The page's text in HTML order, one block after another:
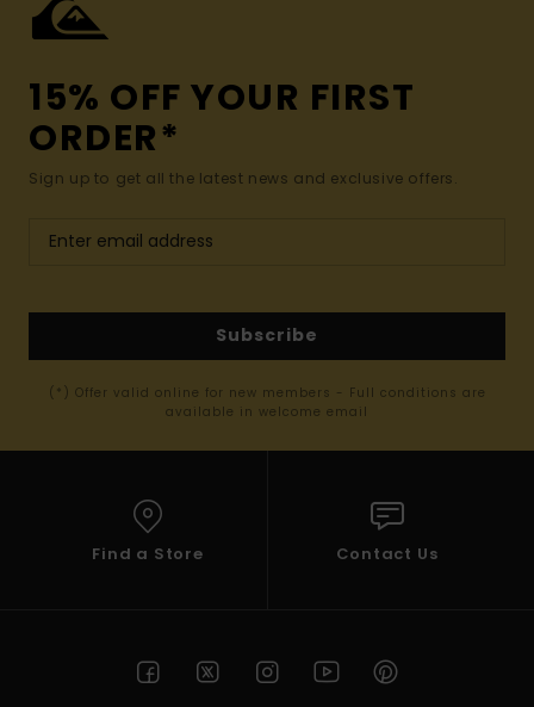
15% OFF YOUR FIRST
ORDER*
Sign up to get all the latest news and exclusive offers.
Subscribe
(*) Offer valid online for new members - Full conditions are
available in welcome email
Find a Store Contact Us